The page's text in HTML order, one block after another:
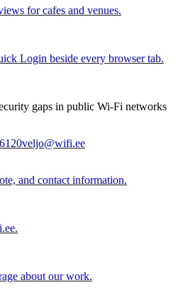
for cafes and venues.
Login beside every browser tab.
gaps in public Wi-Fi networks
veljo@wifi.ee
and contact information.
about our work.